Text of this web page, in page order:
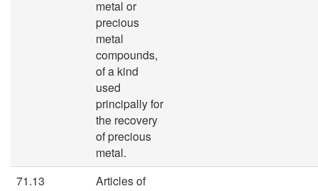
metal or
precious
metal
compounds,
of a kind
used
principally for
the recovery
of precious
metal.
71.13
Articles of